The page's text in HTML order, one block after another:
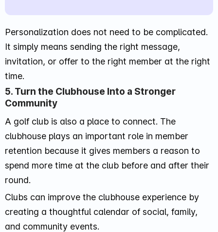
Personalization does not need to be complicated.
It simply means sending the right message,
invitation, or offer to the right member at the right
time.
5. Turn the Clubhouse Into a Stronger
Community
A golf club is also a place to connect. The
clubhouse plays an important role in member
retention because it gives members a reason to
spend more time at the club before and after their
round.
Clubs can improve the clubhouse experience by
creating a thoughtful calendar of social, family,
and community events.